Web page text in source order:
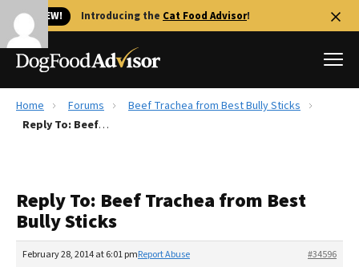
🐱 NEW! Introducing the Cat Food Advisor!
Best Dog Foods
Recalls
The Farmer's Dog Review
Redbarn Review
Home Forums
Beef Trachea from Best Bully Sticks
Reply To: Beef Trachea from Best Bully Sticks
Reply To: Beef Trachea from Best
Bully Sticks
February 28, 2014 at 6:01 pm #34596
Report Abuse